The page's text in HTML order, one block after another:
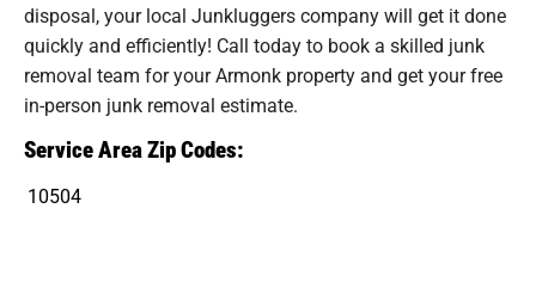
disposal, your local Junkluggers company will get it done
quickly and efficiently! Call today to book a skilled junk
removal team for your Armonk property and get your free
in-person junk removal estimate.
Service Area Zip Codes:
10504